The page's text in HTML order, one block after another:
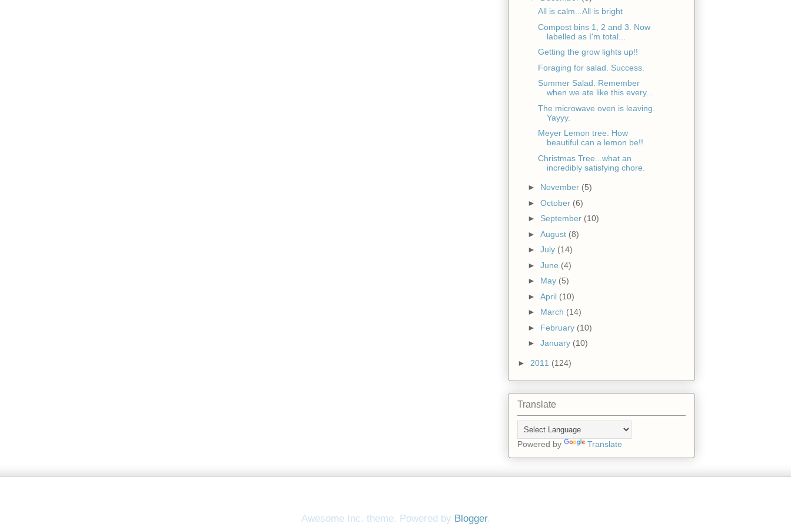
All is calm...All is bright
Compost bins 1, 2 and 3. Now
labelled as I'm total...
Getting the grow lights up!!
Foraging for salad. Success.
Summer Salad. Remember
when we ate like this every...
The microwave oven is leaving.
Yayyy.
Meyer Lemon tree. How
beautiful can a lemon be!!
Christmas Tree...what an
incredibly satisfying chore.
► November (5)
► October (6)
► September (10)
► August (8)
► July (14)
► June (4)
► May (5)
► April (10)
► March (14)
► February (10)
► January (10)
► 2011 (124)
Translate
Powered by Translate
Awesome Inc. theme. Powered by Blogger.